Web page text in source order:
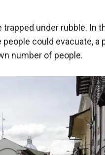
trapped under rubble. In
could evacuate, a
number of people.